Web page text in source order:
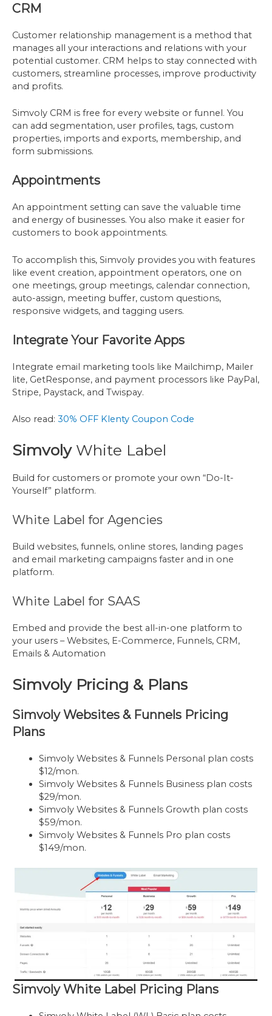
CRM
Customer relationship management is a method that
manages all your interactions and relations with your
potential customer. CRM helps to stay connected with
customers, streamline processes, improve productivity
and profits.
Simvoly CRM is free for every website or funnel. You
can add segmentation, user profiles, tags, custom
properties, imports and exports, membership, and
form submissions.
Appointments
An appointment setting can save the valuable time
and energy of businesses. You also make it easier for
customers to book appointments.
To accomplish this, Simvoly provides you with features
like event creation, appointment operators, one on
one meetings, group meetings, calendar connection,
auto-assign, meeting buffer, custom questions,
responsive widgets, and tagging users.
Integrate Your Favorite Apps
Integrate email marketing tools like Mailchimp, Mailer
lite, GetResponse, and payment processors like PayPal,
Stripe, Paystack, and Twispay.
Also read: 30% OFF Klenty Coupon Code
SimvolyWhite Label
Build for customers or promote your own “Do-It-
Yourself” platform.
White Label for Agencies
Build websites, funnels, online stores, landing pages
and email marketing campaigns faster and in one
platform.
White Label for SAAS
Embed and provide the best all-in-one platform to
your users – Websites, E-Commerce, Funnels, CRM,
Emails & Automation
Simvoly Pricing & Plans
Simvoly Websites & Funnels Pricing
Plans
Simvoly Websites & Funnels Personal plan costs
$12/mon.
Simvoly Websites & Funnels Business plan costs
$29/mon.
Simvoly Websites & Funnels Growth plan costs
$59/mon.
Simvoly Websites & Funnels Pro plan costs
$149/mon.
Simvoly White Label Pricing Plans